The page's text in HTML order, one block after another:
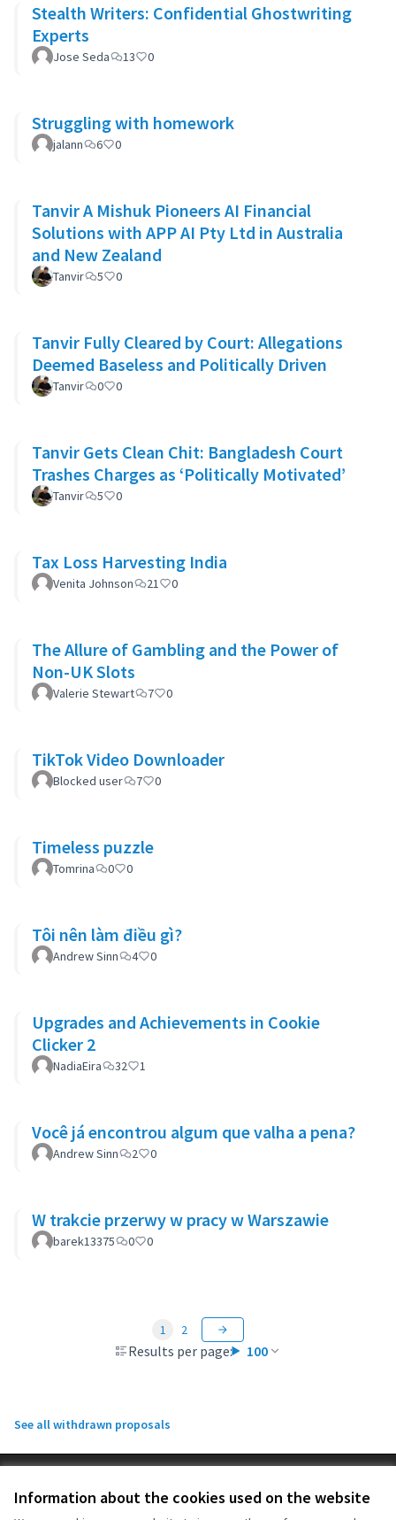
Information about the cookies used on the website
Stealth Writers: Confidential Ghostwriting
Experts
Jose Seda 13 0
Struggling with homework
jalann 6 0
Tanvir A Mishuk Pioneers AI Financial
Solutions with APP AI Pty Ltd in Australia
and New Zealand
Tanvir 5 0
Tanvir Fully Cleared by Court: Allegations
Deemed Baseless and Politically Driven
Tanvir 0 0
Tanvir Gets Clean Chit: Bangladesh Court
Trashes Charges as ‘Politically Motivated’
Tanvir 5 0
Tax Loss Harvesting India
Venita Johnson 21 0
The Allure of Gambling and the Power of
Non-UK Slots
Valerie Stewart 7 0
TikTok Video Downloader
Blocked user 7 0
Timeless puzzle
Tomrina 0 0
Tôi nên làm điều gì?
Andrew Sinn 4 0
Upgrades and Achievements in Cookie
Clicker 2
NadiaEira 32 1
Você já encontrou algum que valha a pena?
Andrew Sinn 2 0
W trakcie przerwy w pracy w Warszawie
barek13375 0 0
Results per page: 100
1 2
See all withdrawn proposals
Cookie settings
OIDP at Facebook
OIDP at YouTube